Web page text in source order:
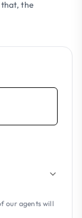
the
our agents will